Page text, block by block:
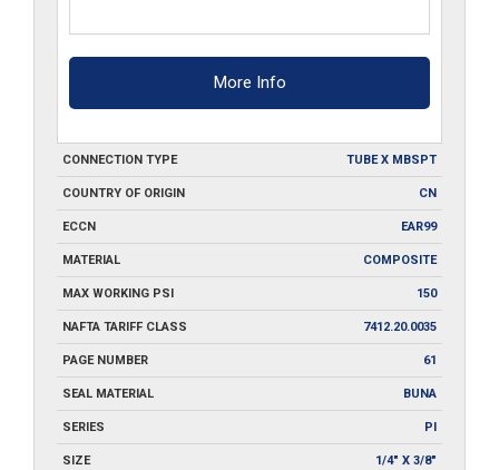
More Info
CONNECTION TYPE TUBE X MBSPT
COUNTRY OF ORIGIN CN
ECCN EAR99
MATERIAL COMPOSITE
MAX WORKING PSI 150
NAFTA TARIFF CLASS 7412.20.0035
PAGE NUMBER 61
SEAL MATERIAL BUNA
SERIES PI
SIZE 1/4" X 3/8"